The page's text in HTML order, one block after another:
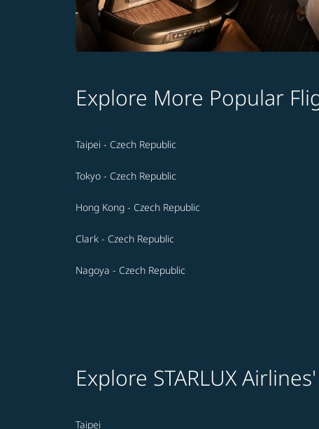
Explore More Popular
Taipei - Czech Republic
Tokyo - Czech Republic
Hong Kong - Czech Republic
Clark - Czech Republic
Nagoya - Czech Republic
Explore STARLUX
Taipei